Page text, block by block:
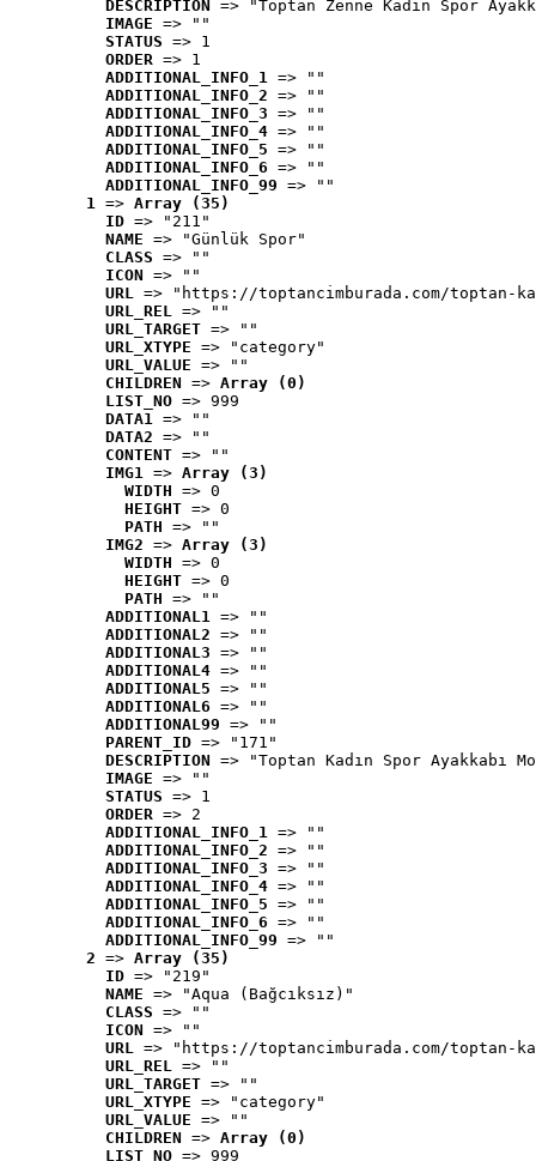
DESCRIPTION
=> "Toptan Zenne Kadın Spor
IMAGE => ""
STATUS => 1
ORDER => 1
ADDITIONAL_INFO_1 => ""
ADDITIONAL_INFO_2 => ""
ADDITIONAL_INFO_3 => ""
ADDITIONAL_INFO_4 => ""
ADDITIONAL_INFO_5 => ""
ADDITIONAL_INFO_6 => ""
ADDITIONAL_INFO_99 => ""
1 => Array (35)
ID => "211"
NAME => "Günlük Spor"
CLASS => ""
ICON => ""
URL => "https://toptancimburada.com/toptan-
URL_REL => ""
URL_TARGET => ""
URL_XTYPE => "category"
URL_VALUE => ""
CHILDREN => Array (0)
LIST_NO => 999
DATA1 => ""
DATA2 => ""
CONTENT => ""
IMG1 => Array (3)
WIDTH => 0
HEIGHT => 0
PATH => ""
IMG2 => Array (3)
WIDTH => 0
HEIGHT => 0
PATH => ""
ADDITIONAL1 => ""
ADDITIONAL2 => ""
ADDITIONAL3 => ""
ADDITIONAL4 => ""
ADDITIONAL5 => ""
ADDITIONAL6 => ""
ADDITIONAL99 => ""
PARENT_ID => "171"
DESCRIPTION => "Toptan Kadın Spor Ayakkabı
IMAGE => ""
STATUS => 1
ORDER => 2
ADDITIONAL_INFO_1 => ""
ADDITIONAL_INFO_2 => ""
ADDITIONAL_INFO_3 => ""
ADDITIONAL_INFO_4 => ""
ADDITIONAL_INFO_5 => ""
ADDITIONAL_INFO_6 => ""
ADDITIONAL_INFO_99 => ""
2 => Array (35)
ID => "219"
NAME => "Aqua (Bağcıksız)"
CLASS => ""
ICON => ""
URL => "https://toptancimburada.com/toptan-
URL_REL => ""
URL_TARGET => ""
URL_XTYPE => "category"
URL_VALUE => ""
CHILDREN => Array (0)
LIST_NO => 999